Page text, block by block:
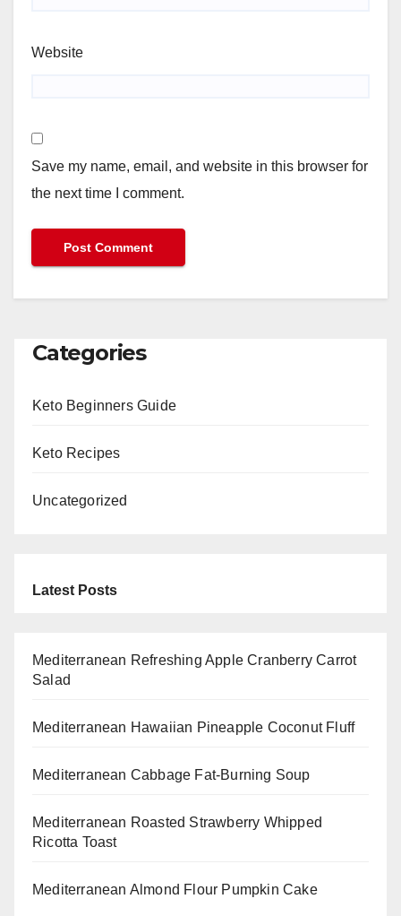
Website
Save my name, email, and website in this browser for
the next time I comment.
Categories
Keto Beginners Guide
Keto Recipes
Uncategorized
Latest Posts
Mediterranean Refreshing Apple Cranberry Carrot
Salad
Mediterranean Hawaiian Pineapple Coconut Fluff
Mediterranean Cabbage Fat-Burning Soup
Mediterranean Roasted Strawberry Whipped
Ricotta Toast
Mediterranean Almond Flour Pumpkin Cake